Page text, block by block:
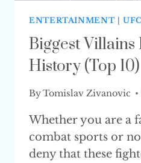
ENTERTAINMENT|UFC
Biggest
History (Top 10)
ByTomislav Zivanovic
Whether you are a
combat sports or
deny that these